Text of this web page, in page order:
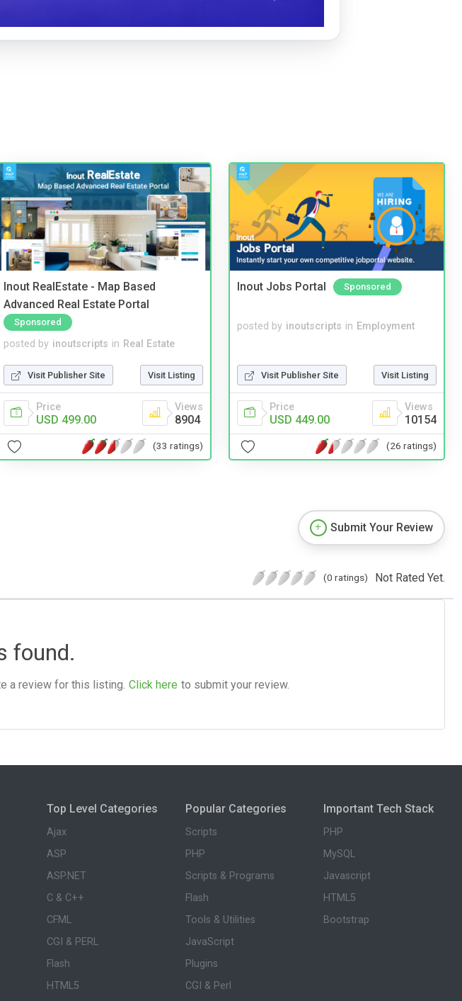
Inout RealEstate - Map Based
Advanced Real Estate Portal
Sponsored
posted by inoutscripts in Real Estate
Visit Publisher Site Visit Listing
Price
USD 499.00
Views
8904
(33 ratings)
Inout Jobs Portal Sponsored
posted by inoutscripts in Employment
Visit Publisher Site Visit Listing
Price
USD 449.00
Views
10154
(26 ratings)
Submit Your Review
(0 ratings) Not Rated Yet.
found.
a review for this listing. Click here to submit your review.
Top Level Categories
Ajax
ASP
ASP.NET
C & C++
CFML
CGI & PERL
Flash
HTML5
Popular Categories
Scripts
PHP
Scripts & Programs
Flash
Tools & Utilities
JavaScript
Plugins
CGI & Perl
Important Tech Stack
PHP
MySQL
Javascript
HTML5
Bootstrap